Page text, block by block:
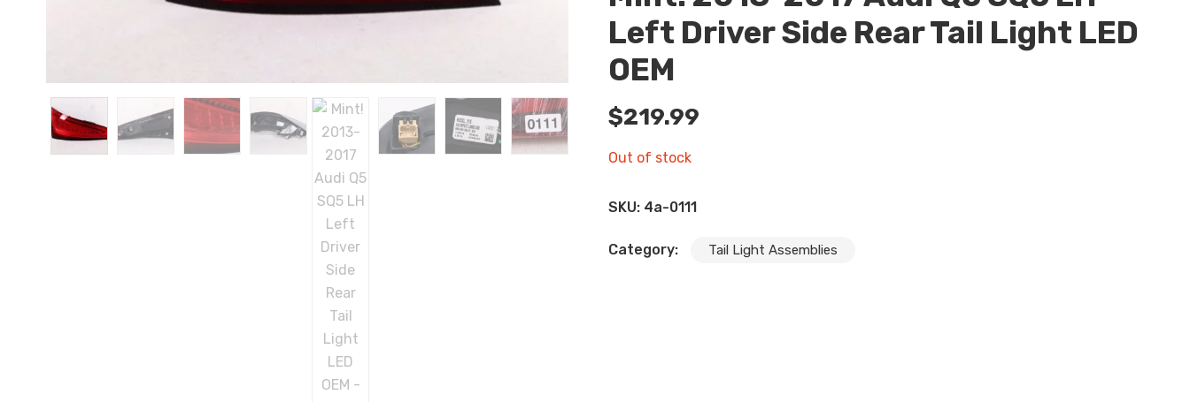
Left Driver Side Rear Tail Light LED
OEM
$219.99
Out of stock
SKU: 4a-0111
Category: Tail Light Assemblies